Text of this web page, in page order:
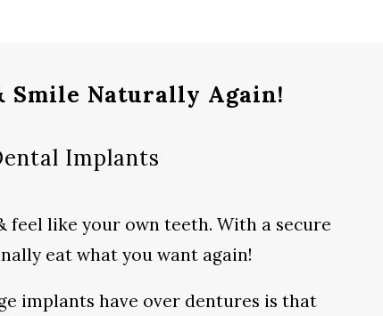
Smile Naturally Again!
Implants
feel like your own teeth. With a secure
eat what you want again!
implants have over dentures is that